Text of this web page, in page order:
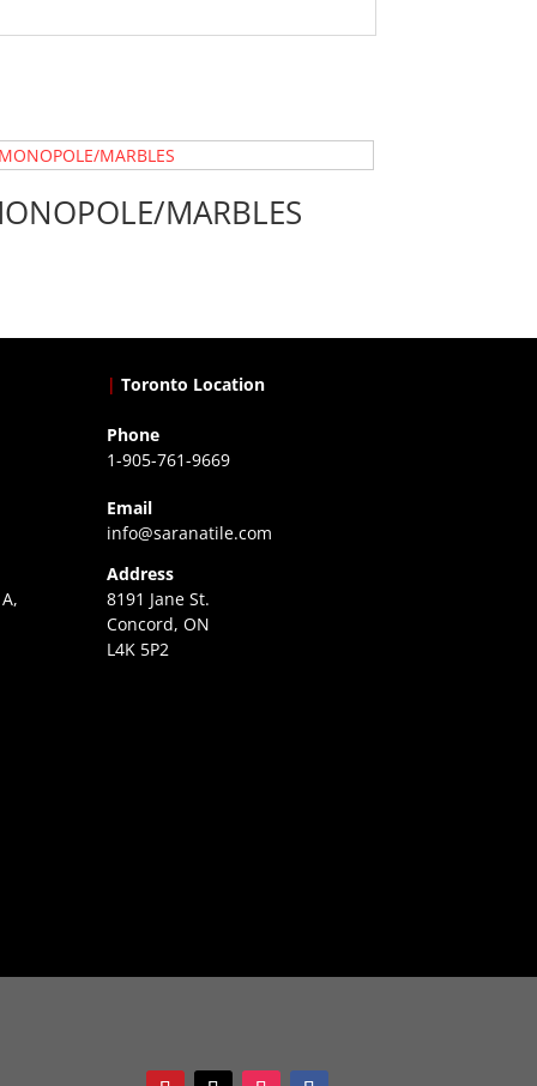
MARBLES
| Toronto Location
Phone
1-905-761-9669
Email
info@saranatile.com
Address
8191 Jane St.
Concord, ON
L4K 5P2